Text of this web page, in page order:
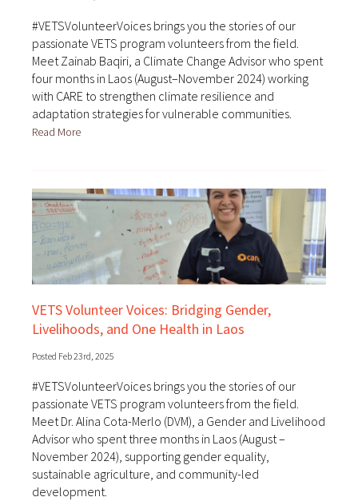
#VETSVolunteerVoices brings you the stories of our
passionate VETS program volunteers from the field.
Meet Zainab Baqiri, a Climate Change Advisor who spent
four months in Laos (August–November 2024) working
with CARE to strengthen climate resilience and
adaptation strategies for vulnerable communities.
Read More
VETS Volunteer Voices: Bridging Gender,
Livelihoods, and One Health in Laos
Posted Feb 23rd, 2025
#VETSVolunteerVoices brings you the stories of our
passionate VETS program volunteers from the field.
Meet Dr. Alina Cota-Merlo (DVM), a Gender and Livelihood
Advisor who spent three months in Laos (August –
November 2024), supporting gender equality,
sustainable agriculture, and community-led
development.